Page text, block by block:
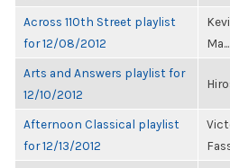
Across 110th Street playlist
for 12/08/2012
Ma...
Arts and Answers playlist for
12/10/2012
Afternoon Classical playlist
for 12/13/2012